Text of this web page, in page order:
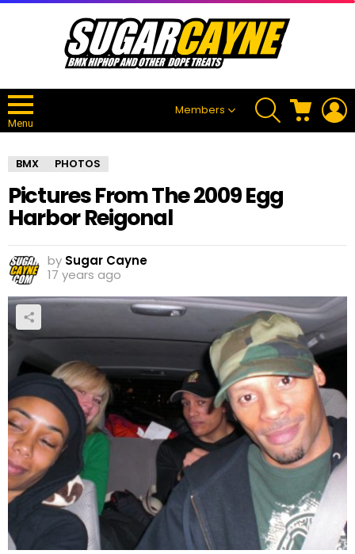
Menu
Members
SEARCH CART
BMX PHOTOS
Pictures From The 2009 Egg
Harbor Reigonal
by Sugar Cayne
17 years ago